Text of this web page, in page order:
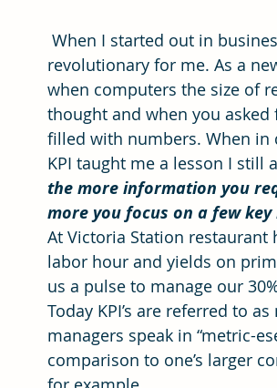
Innovation Seth Godin Free
Effectiveness Strategic Planning
revolutionary for me. As a
when computers the size of
thought and when you
filled with numbers. When in
KPI taught me a lesson I still
the more information you
more you focus on a few key
At Victoria Station restaurant
labor hour and yields on
us a pulse to manage our
Today KPI’s are referred to
managers speak in “metric-
comparison to one’s larger